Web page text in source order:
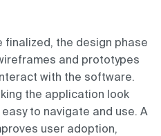
finalized, the design phase
and prototypes
with the software.
the application look
to navigate and use. A
user adoption,